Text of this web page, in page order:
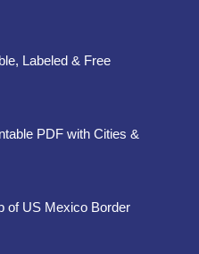
Labeled & Free
PDF with Cities &
of US Mexico Border